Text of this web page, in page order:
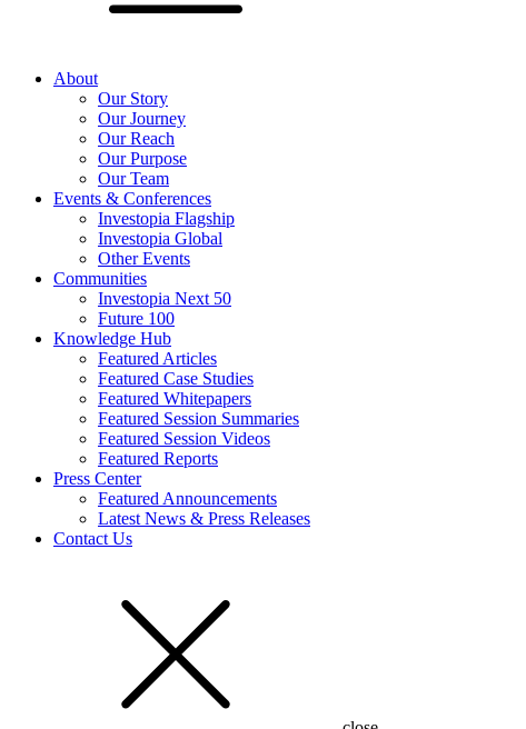
About
Our Story
Our Journey
Our Reach
Our Purpose
Our Team
Events & Conferences
Investopia Flagship
Investopia Global
Other Events
Communities
Investopia Next 50
Future 100
Knowledge Hub
Featured Articles
Featured Case Studies
Featured Whitepapers
Featured Session Summaries
Featured Session Videos
Featured Reports
Press Center
Featured Announcements
Latest News & Press Releases
Contact Us